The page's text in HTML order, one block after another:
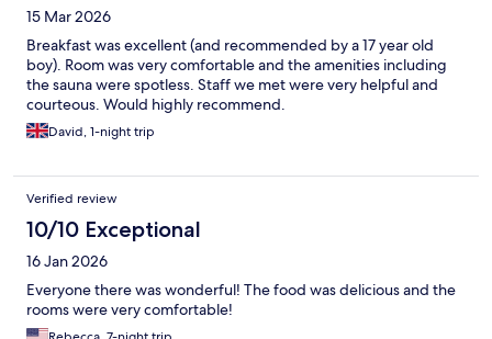
15 Mar 2026
Breakfast was excellent (and recommended by a 17 year old
boy). Room was very comfortable and the amenities including
the sauna were spotless. Staff we met were very helpful and
courteous. Would highly recommend.
David, 1-night trip
Verified review
10/10 Exceptional
16 Jan 2026
Everyone there was wonderful! The food was delicious and the
rooms were very comfortable!